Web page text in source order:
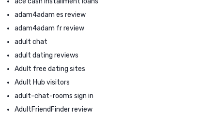
adam4adam es review
adam4adam fr review
adult chat
adult dating reviews
Adult free dating sites
Adult Hub visitors
adult-chat-rooms sign in
AdultFriendFinder review